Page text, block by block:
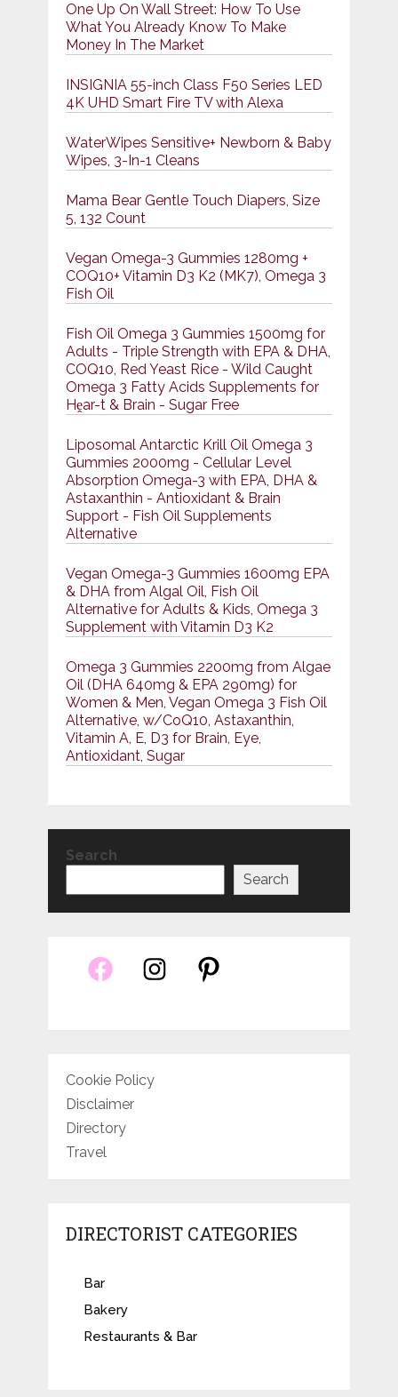
One Up On Wall Street: How To Use
What You Already Know To Make
Money In The Market
INSIGNIA 55-inch Class F50 Series LED
4K UHD Smart Fire TV with Alexa
WaterWipes Sensitive+ Newborn & Baby
Wipes, 3-In-1 Cleans
Mama Bear Gentle Touch Diapers, Size
5, 132 Count
Vegan Omega-3 Gummies 1280mg +
COQ10+ Vitamin D3 K2 (MK7), Omega 3
Fish Oil
Fish Oil Omega 3 Gummies 1500mg for
Adults - Triple Strength with EPA & DHA,
COQ10, Red Yeast Rice - Wild Caught
Omega 3 Fatty Acids Supplements for
Hḙar-t & Brain - Sugar Free
Liposomal Antarctic Krill Oil Omega 3
Gummies 2000mg - Cellular Level
Absorption Omega-3 with EPA, DHA &
Astaxanthin - Antioxidant & Brain
Support - Fish Oil Supplements
Alternative
Vegan Omega-3 Gummies 1600mg EPA
& DHA from Algal Oil, Fish Oil
Alternative for Adults & Kids, Omega 3
Supplement with Vitamin D3 K2
Omega 3 Gummies 2200mg from Algae
Oil (DHA 640mg & EPA 290mg) for
Women & Men, Vegan Omega 3 Fish Oil
Alternative, w/CoQ10, Astaxanthin,
Vitamin A, E, D3 for Brain, Eye,
Antioxidant, Sugar
Search
Search
Cookie Policy
Disclaimer
Directory
Travel
DIRECTORIST CATEGORIES
Bar
Bakery
Restaurants & Bar